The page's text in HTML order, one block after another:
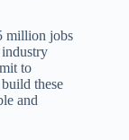
million jobs
to
these
and